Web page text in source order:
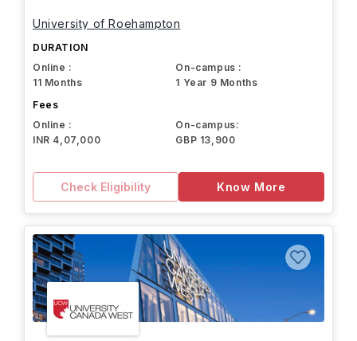
University of Roehampton
DURATION
Online :
11 Months
On-campus :
1 Year 9 Months
Fees
Online :
INR 4,07,000
On-campus:
GBP 13,900
Check Eligibility Know More